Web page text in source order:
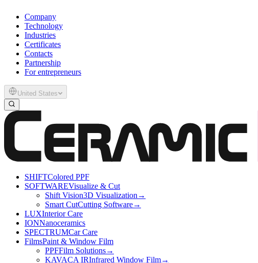
Company
Technology
Industries
Certificates
Contacts
Partnership
For entrepreneurs
United States
SHIFTColored PPF
SOFTWAREVisualize & Cut
Shift Vision3D Visualization →
Smart CutCutting Software→
LUXInterior Care
IONNanoceramics
SPECTRUMCar Care
FilmsPaint & Window Film
PPFFilm Solutions→
KAVACA IRInfrared Window Film→